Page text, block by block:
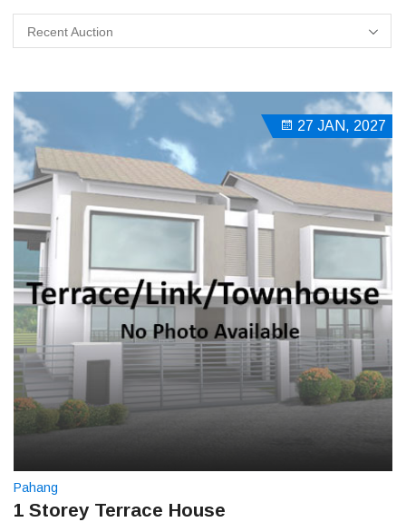
Recent Auction
27 JAN, 2027
Pahang
1 Storey Terrace House